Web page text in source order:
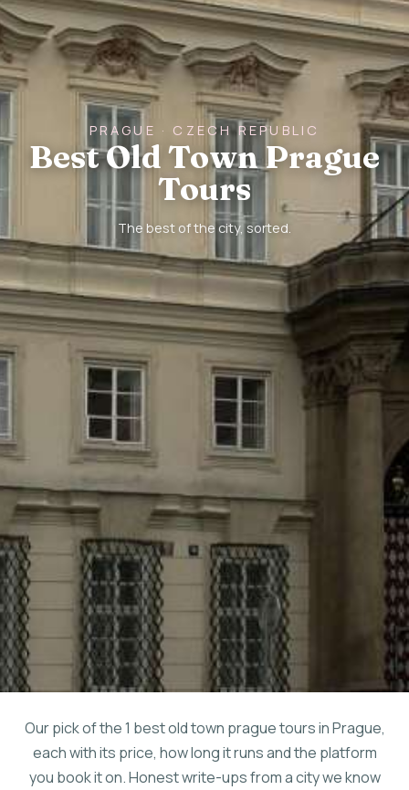
PRAGUE · CZECH REPUBLIC
Best Old Town Prague
Tours
The best of the city, sorted.
Our pick of the 1 best old town prague tours in Prague,
each with its price, how long it runs and the platform
you book it on. Honest write-ups from a city we know